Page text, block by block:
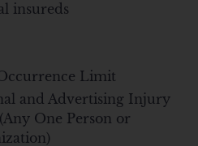
insureds
Limit
and Advertising Injury
One Person or